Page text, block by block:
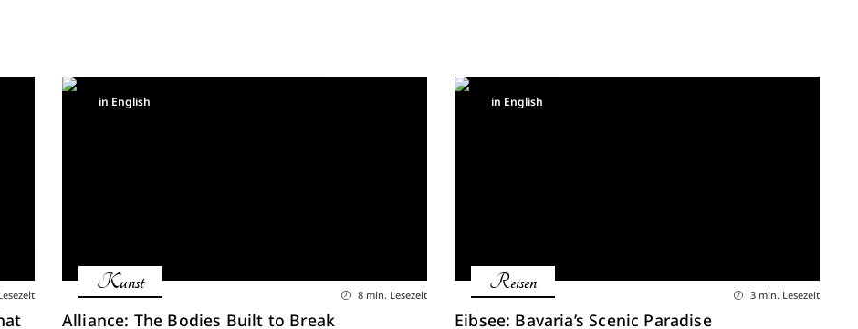
in English
Kunst 8 min. Lesezeit
Alliance: The Bodies Built to Break
in English
Reisen 3 min. Lesezeit
Eibsee: Bavaria’s Scenic Paradise